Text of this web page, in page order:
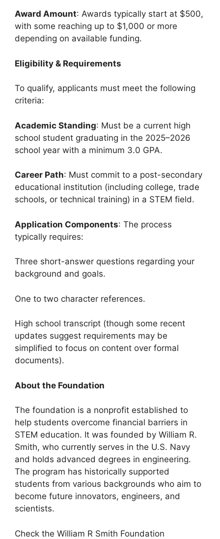
Award Amount: Awards typically start at $500,
with some reaching up to $1,000 or more
depending on available funding.
Eligibility & Requirements
To qualify, applicants must meet the following
criteria:
Academic Standing: Must be a current high
school student graduating in the 2025–2026
school year with a minimum 3.0 GPA.
Career Path: Must commit to a post-secondary
educational institution (including college, trade
schools, or technical training) in a STEM field.
Application Components: The process
typically requires:
Three short-answer questions regarding your
background and goals.
One to two character references.
High school transcript (though some recent
updates suggest requirements may be
simplified to focus on content over formal
documents).
About the Foundation
The foundation is a nonprofit established to
help students overcome financial barriers in
STEM education. It was founded by William R.
Smith, who currently serves in the U.S. Navy
and holds advanced degrees in engineering.
The program has historically supported
students from various backgrounds who aim to
become future innovators, engineers, and
scientists.
Check the William R Smith Foundation